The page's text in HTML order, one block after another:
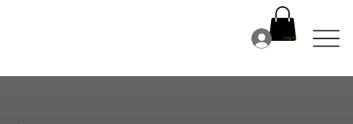
Log In